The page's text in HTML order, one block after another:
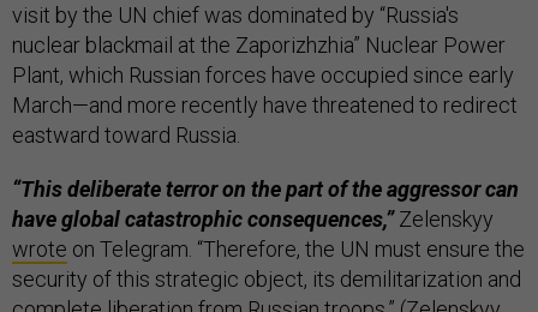
visit by the UN chief was dominated by “Russia's
nuclear blackmail at the Zaporizhzhia” Nuclear Power
Plant, which Russian forces have occupied since early
March—and more recently have threatened to redirect
eastward toward Russia.
“This deliberate terror on the part of the aggressor can
have global catastrophic consequences,”Zelenskyy
wrote on Telegram. “Therefore, the UN must ensure the
security of this strategic object, its demilitarization and